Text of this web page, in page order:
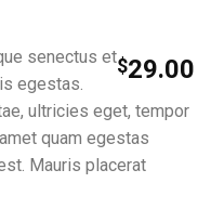
$29.00
senectus et
egestas.
ultricies eget, tempor
quam egestas
Mauris placerat